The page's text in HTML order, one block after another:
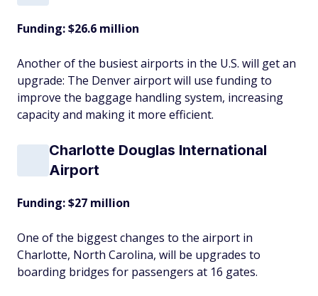
Funding: $26.6 million
Another of the busiest airports in the U.S. will get an
upgrade: The Denver airport will use funding to
improve the baggage handling system, increasing
capacity and making it more efficient.
Charlotte Douglas International
Airport
Funding: $27 million
One of the biggest changes to the airport in
Charlotte, North Carolina, will be upgrades to
boarding bridges for passengers at 16 gates.